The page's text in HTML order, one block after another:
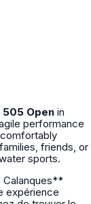
Open in
performance
friends, or
sports.
Calanques**